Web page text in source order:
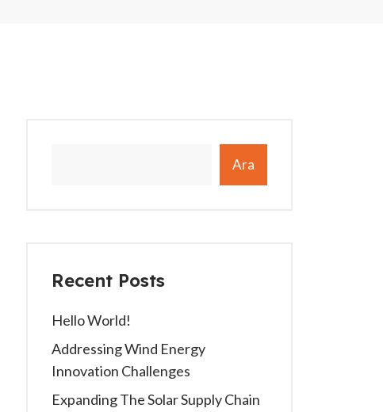
Ara
Recent Posts
Hello World!
Addressing Wind Energy
Innovation Challenges
Expanding The Solar Supply Chain